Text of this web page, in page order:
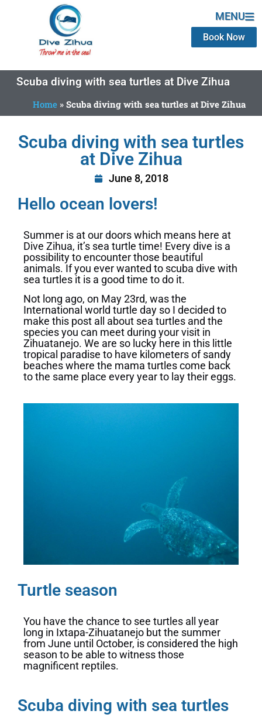
MENU
Book Now
Scuba diving with sea turtles at Dive Zihua
Home »Scuba diving with sea turtles at Dive Zihua
Scuba diving with sea turtles
at Dive Zihua
June 8, 2018
Hello ocean lovers!
Summer is at our doors which means here at
Dive Zihua, it’s sea turtle time! Every dive is a
possibility to encounter those beautiful
animals. If you ever wanted to scuba dive with
sea turtles it is a good time to do it.
Not long ago, on May 23rd, was the
International world turtle day so I decided to
make this post all about sea turtles and the
species you can meet during your visit in
Zihuatanejo. We are so lucky here in this little
tropical paradise to have kilometers of sandy
beaches where the mama turtles come back
to the same place every year to lay their eggs.
Turtle season
You have the chance to see turtles all year
long in Ixtapa-Zihuatanejo but the summer
from June until October, is considered the high
season to be able to witness those
magnificent reptiles.
Scuba diving with sea turtles